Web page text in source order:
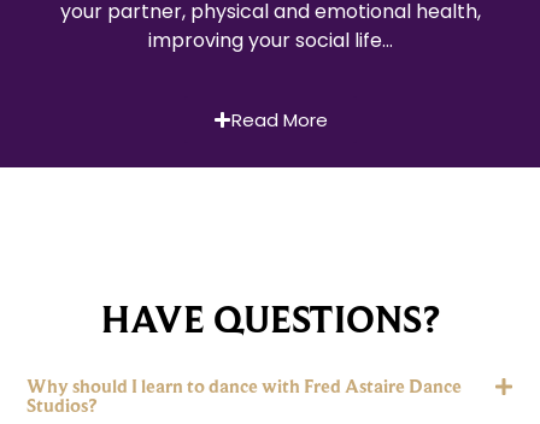
your partner, physical and emotional health,
improving your social life…
Read More
HAVE QUESTIONS?
Why should I learn to dance with Fred Astaire Dance
Studios?